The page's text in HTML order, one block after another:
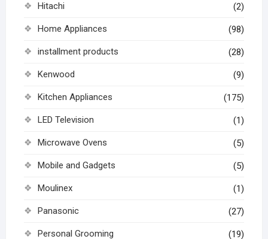
Hitachi (2)
Home Appliances (98)
installment products (28)
Kenwood (9)
Kitchen Appliances (175)
LED Television (1)
Microwave Ovens (5)
Mobile and Gadgets (5)
Moulinex (1)
Panasonic (27)
Personal Grooming (19)